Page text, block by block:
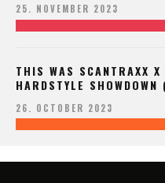
25. NOVEMBER 2023
THIS WAS SCANTRAXX
HARDSTYLE
26. OCTOBER 2023